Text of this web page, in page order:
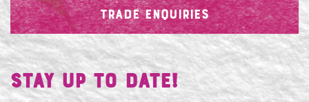
SEARCH
TRADE ENQUIRIES
Stay UP TO DATE!